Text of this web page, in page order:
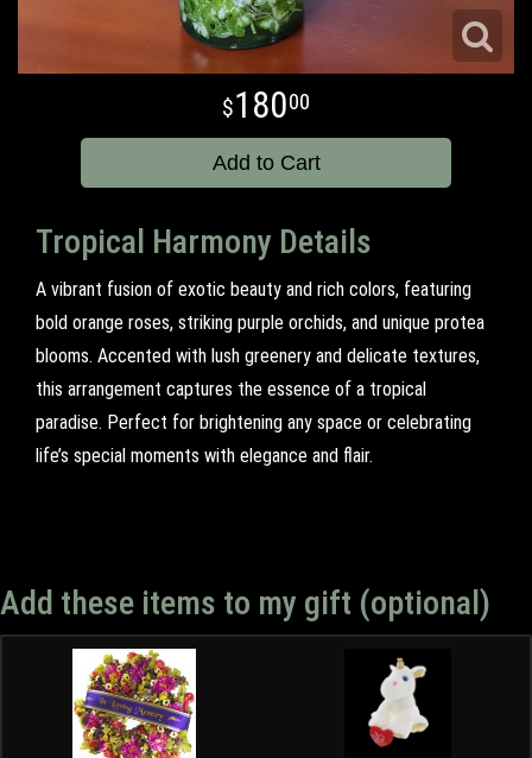
18000
Add to Cart
Tropical Harmony Details
A vibrant fusion of exotic beauty and rich colors, featuring
bold orange roses, striking purple orchids, and unique protea
blooms. Accented with lush greenery and delicate textures,
this arrangement captures the essence of a tropical
paradise. Perfect for brightening any space or celebrating
life’s special moments with elegance and flair.
Add these items to my gift (optional)